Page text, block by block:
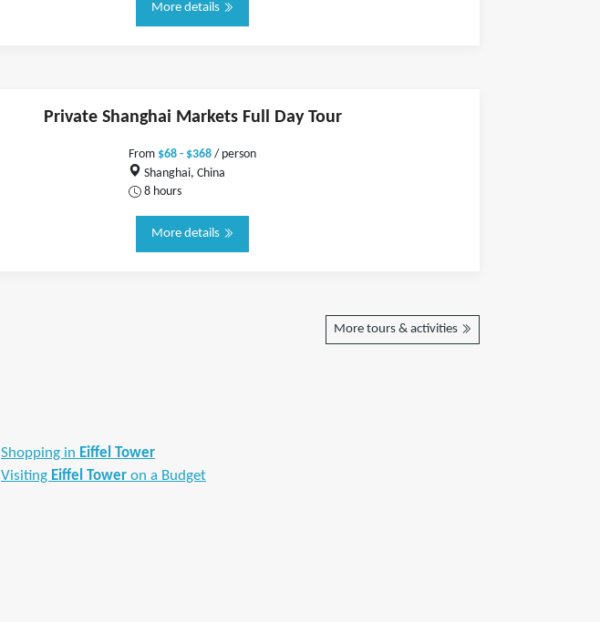
More details
Private Shanghai Markets Full Day Tour
From $68 - $368 / person
Shanghai, China
8 hours
More details
More tours & activities
Shopping in Eiffel Tower
Visiting Eiffel Tower on a Budget